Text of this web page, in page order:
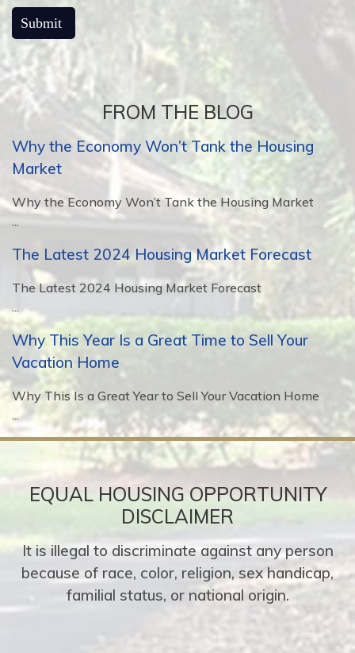
FROM THE BLOG
Why the Economy Won’t Tank the Housing
Market
Why the Economy Won’t Tank the Housing Market
...
The Latest 2024 Housing Market Forecast
The Latest 2024 Housing Market Forecast
...
Why This Year Is a Great Time to Sell Your
Vacation Home
Why This Is a Great Year to Sell Your Vacation Home
...
EQUAL HOUSING OPPORTUNITY
DISCLAIMER
It is illegal to discriminate against any person
because of race, color, religion, sex handicap,
familial status, or national origin.